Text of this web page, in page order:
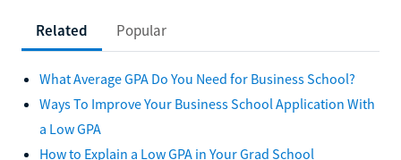
Related Popular
What Average GPA Do You Need for Business School?
Ways To Improve Your Business School Application With
a Low GPA
How to Explain a Low GPA in Your Grad School